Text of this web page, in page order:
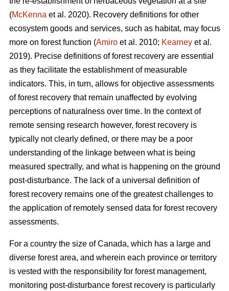
(McKenna et al. 2020). Recovery definitions for other
ecosystem goods and services, such as habitat, may focus
more on forest function (Amiro et al. 2010; Kearney et al.
2019). Precise definitions of forest recovery are essential
as they facilitate the establishment of measurable
indicators. This, in turn, allows for objective assessments
of forest recovery that remain unaffected by evolving
perceptions of naturalness over time. In the context of
remote sensing research however, forest recovery is
typically not clearly defined, or there may be a poor
understanding of the linkage between what is being
measured spectrally, and what is happening on the ground
post-disturbance. The lack of a universal definition of
forest recovery remains one of the greatest challenges to
the application of remotely sensed data for forest recovery
assessments.
For a country the size of Canada, which has a large and
diverse forest area, and wherein each province or territory
is vested with the responsibility for forest management,
monitoring post-disturbance forest recovery is particularly